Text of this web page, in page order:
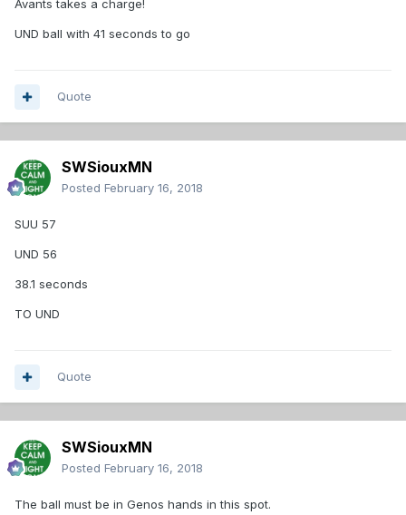
Avants takes a charge!
UND ball with 41 seconds to go
Quote
SWSiouxMN
Posted February 16, 2018
SUU 57
UND 56
38.1 seconds
TO UND
Quote
SWSiouxMN
Posted February 16, 2018
The ball must be in Genos hands in this spot.